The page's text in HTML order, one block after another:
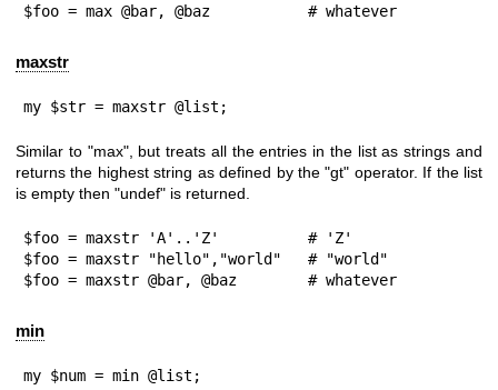
$foo = max @bar, @baz           # whatever
maxstr
my $str = maxstr @list;
Similar to "max", but treats all the entries in the list as strings and
returns the highest string as defined by the"gt" operator. If the list
is empty then "undef" is returned.
$foo = maxstr 'A'..'Z'          # 'Z'
$foo = maxstr "hello","world"   # "world"
$foo = maxstr @bar, @baz        # whatever
min
my $num = min @list;